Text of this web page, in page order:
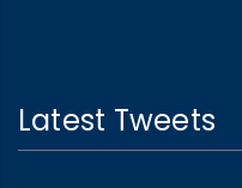
Latest Tweets